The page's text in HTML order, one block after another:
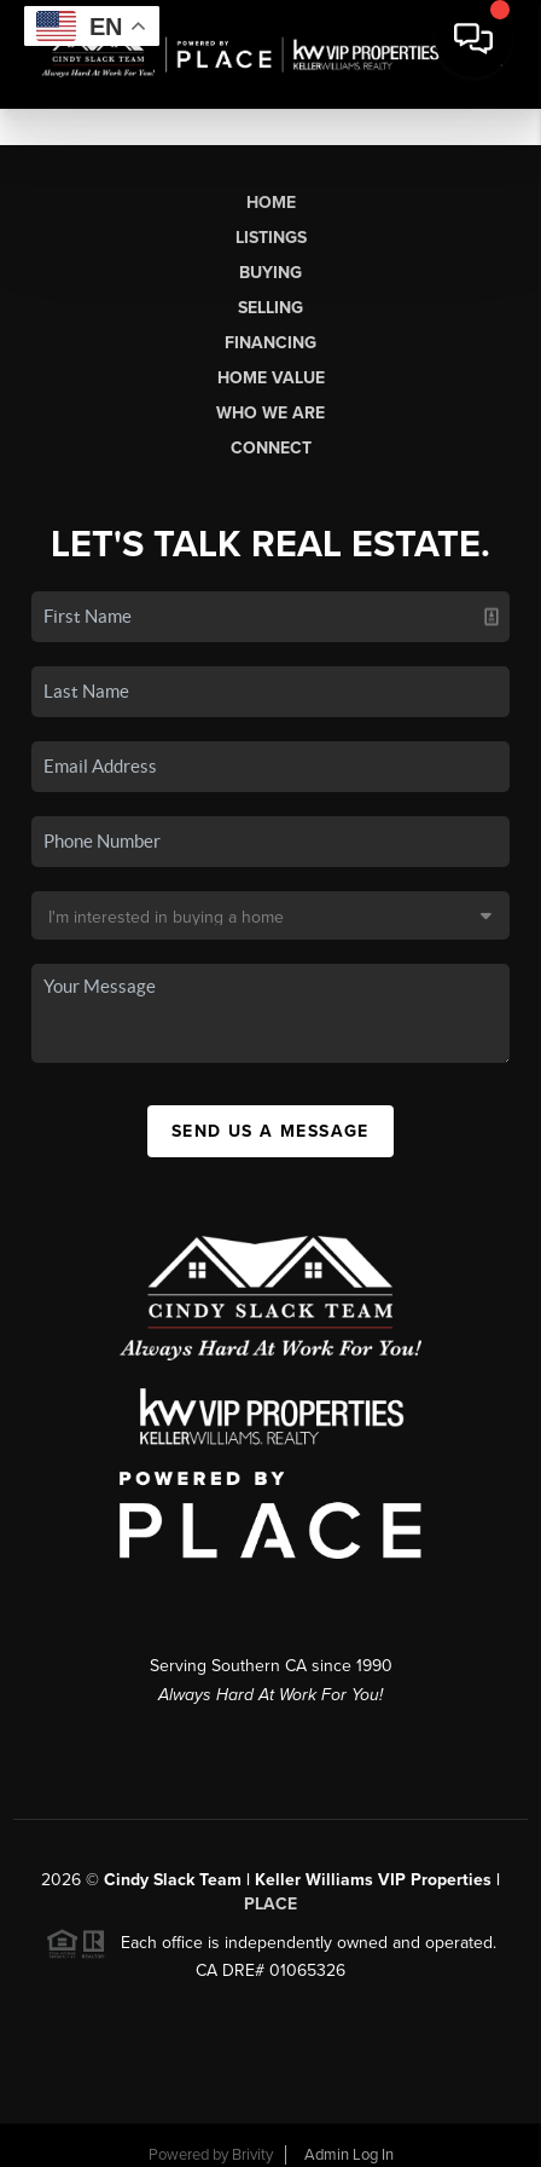
EN
HOME
LISTINGS
BUYING
SELLING
FINANCING
HOME VALUE
WHO WE ARE
CONNECT
LET'S TALK REAL ESTATE.
SEND US A MESSAGE
Serving Southern CA since 1990
Always Hard At Work For You!
2026 © Cindy Slack Team | Keller Williams VIP Properties |
PLACE
Each office is independently owned and operated.
CA DRE# 01065326
Powered by Brivity Admin Log In